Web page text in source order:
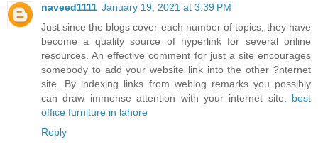
naveed1111 January 19, 2021 at 3:39 PM
Just since the blogs cover each number of topics, they have
become a quality source of hyperlink for several online
resources. An effective comment for just a site encourages
somebody to add your website link into the other ?nternet
site. By indexing links from weblog remarks you possibly
can draw immense attention with your internet site. best
office furniture in lahore
Reply